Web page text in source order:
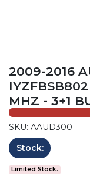
2009-2016
MHZ - 3+1
SKU: AAUD300
Stock:
Limited Stock.